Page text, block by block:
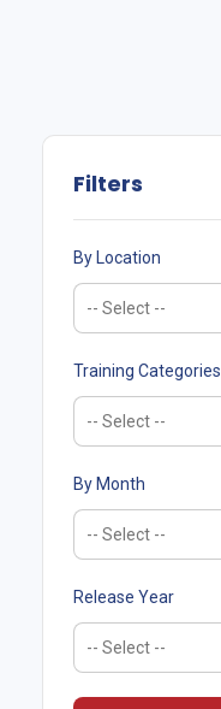
Filters
By Location
Training Categories
By Month
Release Year